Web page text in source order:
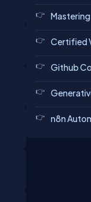
Certified
Github
n8n